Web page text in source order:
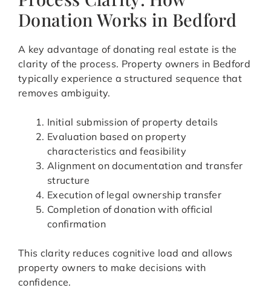
Donation Works in Bedford
A key advantage of donating real estate is the
clarity of the process. Property owners in Bedford
typically experience a structured sequence that
removes ambiguity.
Initial submission of property details
Evaluation based on property
characteristics and feasibility
Alignment on documentation and transfer
structure
Execution of legal ownership transfer
Completion of donation with official
confirmation
This clarity reduces cognitive load and allows
property owners to make decisions with
confidence.